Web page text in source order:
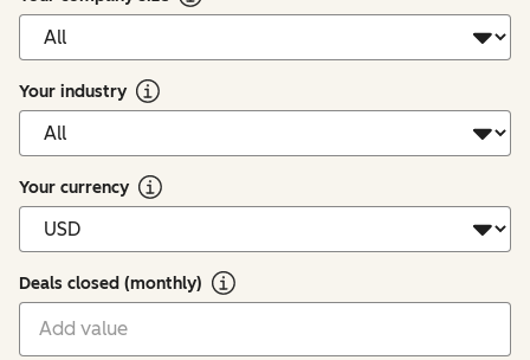
Your industry
Your currency
Deals closed (monthly)